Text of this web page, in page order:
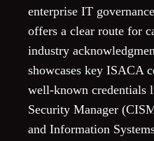
enterprise IT
offers a clear route for
industry
showcases key ISACA
well-known credentials
Security Manager
and Information